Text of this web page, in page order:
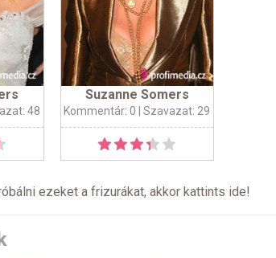
48
Suzanne Somers
Kommentár: 0 | Szavazat: 29
ezeket a frizurákat, akkor kattints ide!